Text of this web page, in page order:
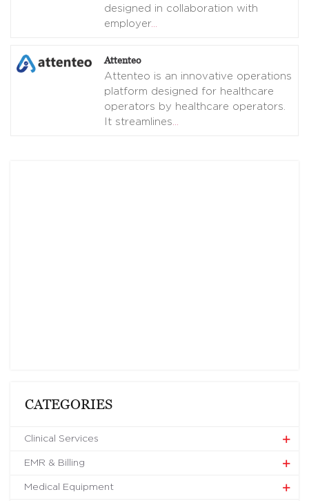
designed in collaboration with
employer…
Attenteo
Attenteo is an innovative operations
platform designed for healthcare
operators by healthcare operators.
It streamlines…
CATEGORIES
Clinical Services
EMR & Billing
Medical Equipment